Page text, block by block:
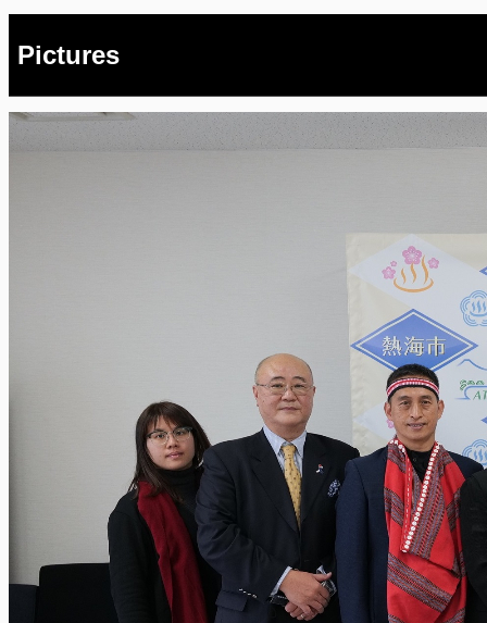
Pictures